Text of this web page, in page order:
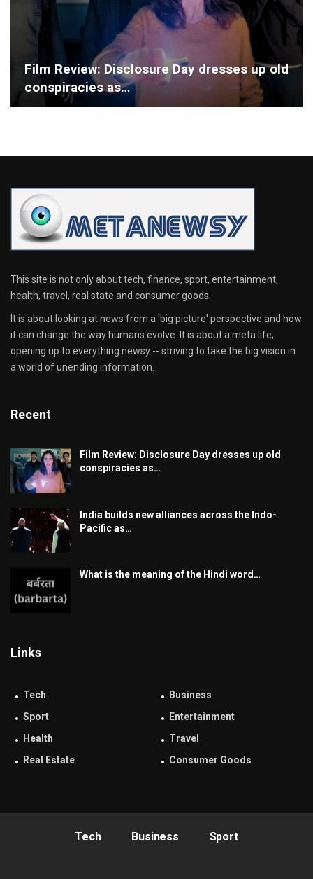
Film Review: Disclosure Day dresses up old
conspiracies as…
This site is not only about tech, finance, sport, entertainment,
health, travel, real state and consumer goods.
It is about looking at news from a 'big picture' perspective and how
it can change the way humans evolve. It is about a meta life;
opening up to everything newsy -- striving to take the big vision in
a world of unending information.
Recent
Film Review: Disclosure Day dresses up old
conspiracies as…
India builds new alliances across the Indo-
Pacific as…
What is the meaning of the Hindi word…
Links
Tech
Business
Sport
Entertainment
Health
Travel
Real Estate
Consumer Goods
Tech Business Sport